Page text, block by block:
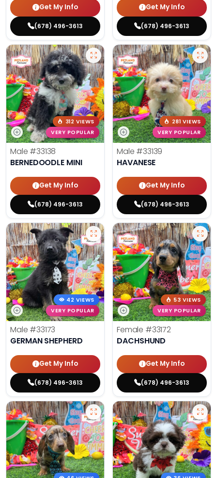
Get My Info
(678) 496-3613
Get My Info
(678) 496-3613
312 VIEWS
VERY POPULAR
Male #33138
BERNEDOODLE MINI
Get My Info
(678) 496-3613
281 VIEWS
VERY POPULAR
Male #33139
HAVANESE
Get My Info
(678) 496-3613
42 VIEWS
VERY POPULAR
Male #33173
GERMAN SHEPHERD
Get My Info
(678) 496-3613
53 VIEWS
VERY POPULAR
Female #33172
DACHSHUND
Get My Info
(678) 496-3613